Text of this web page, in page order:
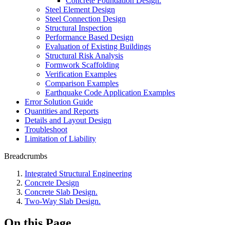
Steel Element Design
Steel Connection Design
Structural Inspection
Performance Based Design
Evaluation of Existing Buildings
Structural Risk Analysis
Formwork Scaffolding
Verification Examples
Comparison Examples
Earthquake Code Application Examples
Error Solution Guide
Quantities and Reports
Details and Layout Design
Troubleshoot
Limitation of Liability
Breadcrumbs
Integrated Structural Engineering
Concrete Design
Concrete Slab Design.
Two-Way Slab Design.